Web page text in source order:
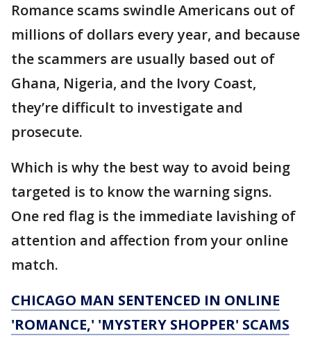
Romance scams swindle Americans out of
millions of dollars every year, and because
the scammers are usually based out of
Ghana, Nigeria, and the Ivory Coast,
they’re difficult to investigate and
prosecute.
Which is why the best way to avoid being
targeted is to know the warning signs.
One red flag is the immediate lavishing of
attention and affection from your online
match.
CHICAGO MAN SENTENCED IN ONLINE
'ROMANCE,' 'MYSTERY SHOPPER' SCAMS